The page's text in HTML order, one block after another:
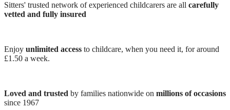
Sitters' trusted network of experienced childcarers are all carefully
vetted and fully insured
Enjoy unlimited access to childcare, when you need it, for around
£1.50 a week.
Loved and trusted by families nationwide on millions of occasions
since 1967